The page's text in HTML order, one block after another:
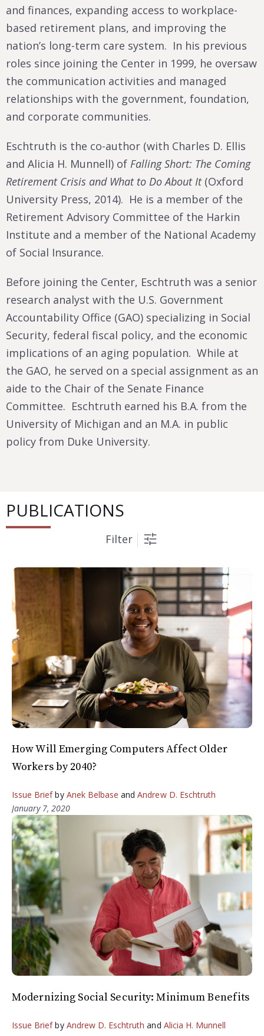
and finances, expanding access to workplace-
based retirement plans, and improving the
nation’s long-term care system. In his previous
roles since joining the Center in 1999, he oversaw
the communication activities and managed
relationships with the government, foundation,
and corporate communities.
Eschtruth is the co-author (with Charles D. Ellis
and Alicia H. Munnell) of Falling Short: The Coming
Retirement Crisis and What to Do About It(Oxford
University Press, 2014). He is a member of the
Retirement Advisory Committee of the Harkin
Institute and a member of the National Academy
of Social Insurance.
Before joining the Center, Eschtruth was a senior
research analyst with the U.S. Government
Accountability Office (GAO) specializing in Social
Security, federal fiscal policy, and the economic
implications of an aging population. While at
the GAO, he served on a special assignment as an
aide to the Chair of the Senate Finance
Committee. Eschtruth earned his B.A. from the
University of Michigan and an M.A. in public
policy from Duke University.
PUBLICATIONS
Filter
How Will Emerging Computers Affect Older
Workers by 2040?
Issue Briefby Anek Belbase andAndrew D. Eschtruth
January 7, 2020
Modernizing Social Security: Minimum Benefits
Issue Briefby Andrew D. Eschtruth and Alicia H. Munnell